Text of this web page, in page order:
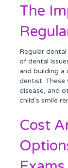
The
Regular
of dental
and building a
dentist. These
disease, and
child's smile
Cost